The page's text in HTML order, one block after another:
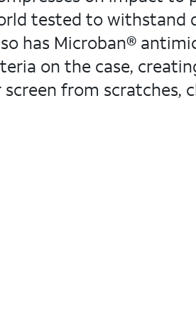
tested to withstand
has Microban®
on the case,
from scratches,